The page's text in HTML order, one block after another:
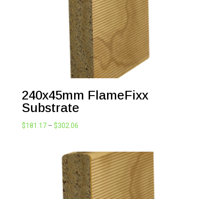
240x45mm FlameFixx
Substrate
$181.17 – $302.06Price
through
$302.06